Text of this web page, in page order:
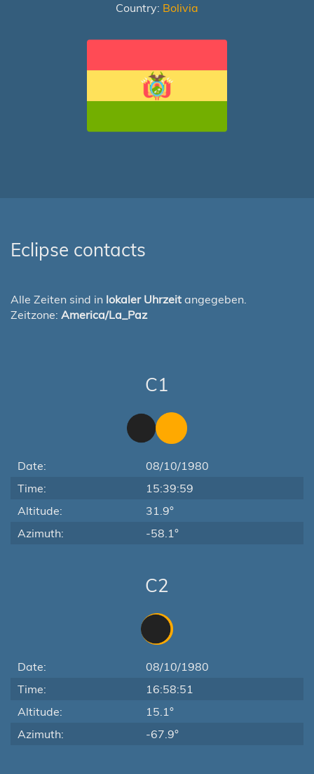
Country: Bolivia
Eclipse contacts
Alle Zeiten sind in lokaler Uhrzeit angegeben.
Zeitzone: America/La_Paz
C1
Date:
08/10/1980
Time:
15:39:59
Altitude:
31.9°
Azimuth:
-58.1°
C2
Date:
08/10/1980
Time:
16:58:51
Altitude:
15.1°
Azimuth:
-67.9°